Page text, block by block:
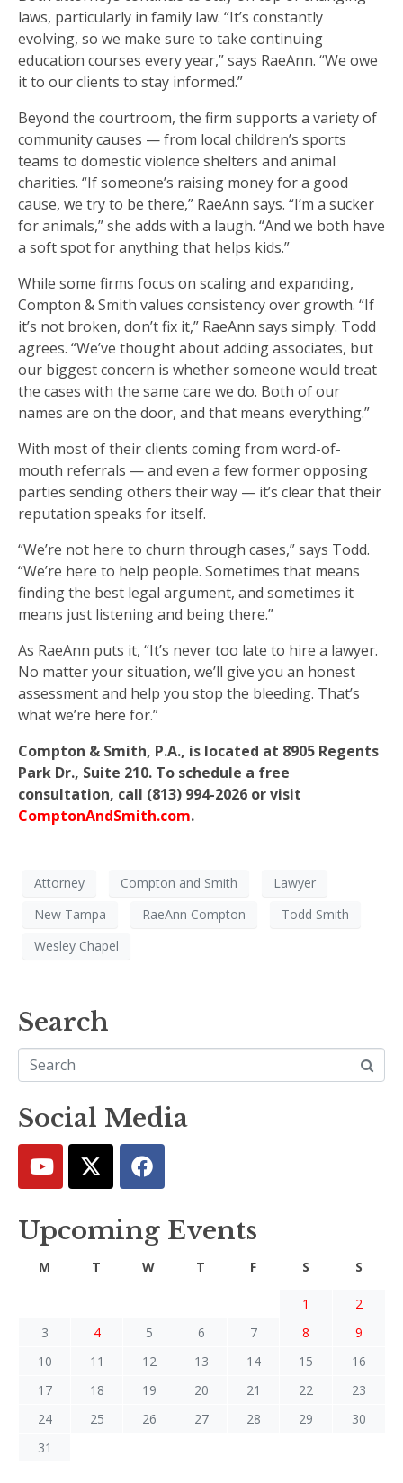
laws, particularly in family law. “It’s constantly
evolving, so we make sure to take continuing
education courses every year,” says RaeAnn. “We owe
it to our clients to stay informed.”
Beyond the courtroom, the firm supports a variety of
community causes — from local children’s sports
teams to domestic violence shelters and animal
charities. “If someone’s raising money for a good
cause, we try to be there,” RaeAnn says. “I’m a sucker
for animals,” she adds with a laugh. “And we both have
a soft spot for anything that helps kids.”
While some firms focus on scaling and expanding,
Compton & Smith values consistency over growth. “If
it’s not broken, don’t fix it,” RaeAnn says simply. Todd
agrees. “We’ve thought about adding associates, but
our biggest concern is whether someone would treat
the cases with the same care we do. Both of our
names are on the door, and that means everything.”
With most of their clients coming from word-of-
mouth referrals — and even a few former opposing
parties sending others their way — it’s clear that their
reputation speaks for itself.
“We’re not here to churn through cases,” says Todd.
“We’re here to help people. Sometimes that means
finding the best legal argument, and sometimes it
means just listening and being there.”
As RaeAnn puts it, “It’s never too late to hire a lawyer.
No matter your situation, we’ll give you an honest
assessment and help you stop the bleeding. That’s
what we’re here for.”
Compton & Smith, P.A., is located at 8905 Regents
Park Dr., Suite 210. To schedule a free
consultation, call (813) 994-2026 or visit
ComptonAndSmith.com.
Attorney Compton and Smith
Lawyer
New Tampa
RaeAnn Compton
Todd Smith
Wesley Chapel
Search
Social Media
Upcoming Events
M T W T F S S
1
2
3
4 5 6 7 8
9
10
11 12 13 14 15
16
17
18 19 20 21 22
23
24
25 26 27 28 29
30
31